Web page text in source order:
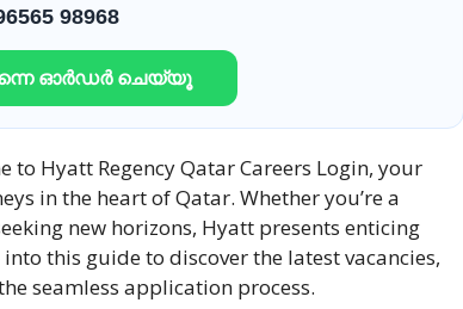
98968
ഓർഡർ ചെയ്യൂ
to Hyatt Regency Qatar Careers Login, your
in the heart of Qatar. Whether you’re a
new horizons, Hyatt presents enticing
this guide to discover the latest vacancies,
seamless application process.